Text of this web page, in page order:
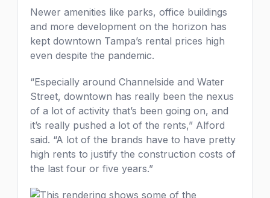
Newer amenities like parks, office buildings
and more development on the horizon has
kept downtown Tampa’s rental prices high
even despite the pandemic.
“Especially around Channelside and Water
Street, downtown has really been the nexus
of a lot of activity that’s been going on, and
it’s really pushed a lot of the rents,” Alford
said. “A lot of the brands have to have pretty
high rents to justify the construction costs of
the last four or five years.”